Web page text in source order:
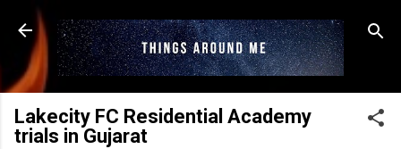
Skip to main content
Lakecity FC Residential Academy
trials in Gujarat